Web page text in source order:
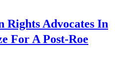
Rights Advocates In
For A Post-Roe